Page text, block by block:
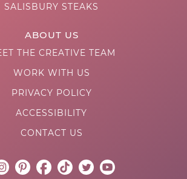
SALISBURY STEAKS
ABOUT US
THE CREATIVE TEAM
WORK WITH US
PRIVACY POLICY
ACCESSIBILITY
CONTACT US